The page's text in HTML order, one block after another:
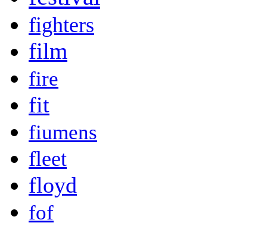
fighters
film
fire
fit
fiumens
fleet
floyd
fof